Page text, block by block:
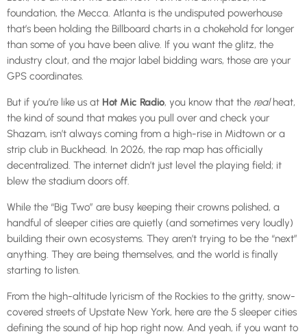
foundation, the Mecca. Atlanta is the undisputed powerhouse
that’s been holding the Billboard charts in a chokehold for longer
than some of you have been alive. If you want the glitz, the
industry clout, and the major label bidding wars, those are your
GPS coordinates.
But if you’re like us at Hot Mic Radio, you know that the realheat,
the kind of sound that makes you pull over and check your
Shazam, isn’t always coming from a high-rise in Midtown or a
strip club in Buckhead. In 2026, the rap map has officially
decentralized. The internet didn’t just level the playing field; it
blew the stadium doors off.
While the “Big Two” are busy keeping their crowns polished, a
handful of sleeper cities are quietly (and sometimes very loudly)
building their own ecosystems. They aren’t trying to be the “next”
anything. They are being themselves, and the world is finally
starting to listen.
From the high-altitude lyricism of the Rockies to the gritty, snow-
covered streets of Upstate New York, here are the 5 sleeper cities
defining the sound of hip hop right now. And yeah, if you want to